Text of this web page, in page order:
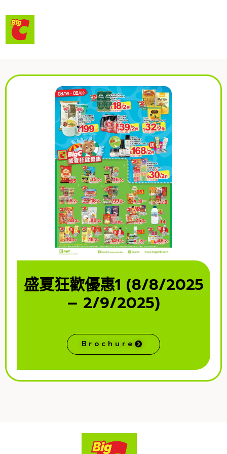
盛夏狂歡優惠1 (8/8/2025
– 2/9/2025)
Brochure